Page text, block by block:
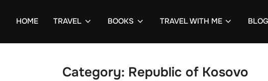
HOME TRAVEL BOOKS TRAVEL WITH ME
Category: Republic of Kosovo